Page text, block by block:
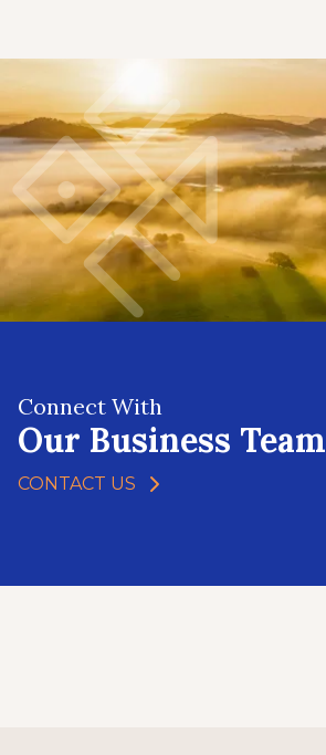
Connect With
Our Business Team
CONTACT US